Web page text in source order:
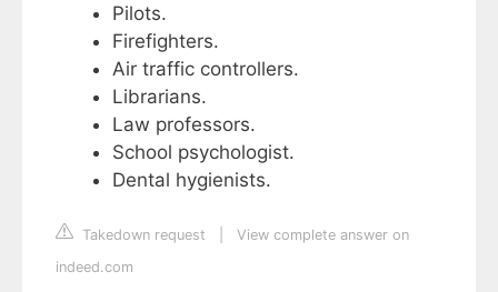
Pilots.
Firefighters.
Air traffic controllers.
Librarians.
Law professors.
School psychologist.
Dental hygienists.
Takedown request
View complete answer on
indeed.com